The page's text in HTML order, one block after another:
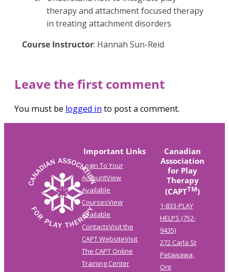
therapy and attachment focused therapy
in treating attachment disorders
Course Instructor: Hannah Sun-Reid
Leave the first comment
You must be logged in to post a comment.
Important Links
Login To Your
AccountView
Available
CoursesView
Available
ContactsVisit the
CAPT WebsiteVisit
The CAPT Online
Training Center
Canadian
Association
for Play
Therapy
(CAPTTM)
1-833-PLAY
HELPS (752-
9435)
272 Carla St
Petawawa,
Ont